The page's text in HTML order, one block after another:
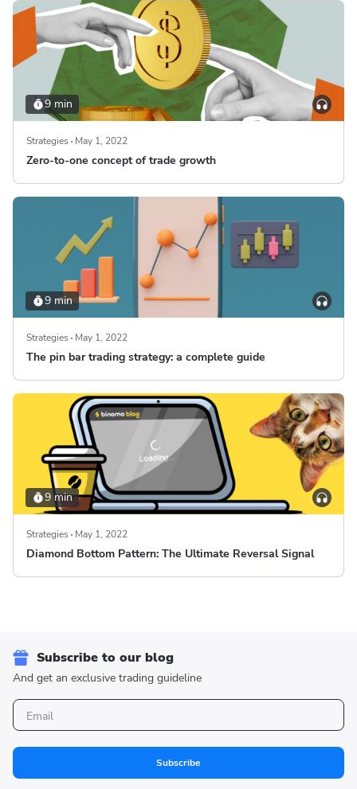
9 min
Strategies May 1, 2022
Zero-to-one concept of trade growth
9 min
Strategies May 1, 2022
The pin bar trading strategy: a complete guide
9 min
Strategies May 1, 2022
Diamond Bottom Pattern: The Ultimate Reversal Signal
Subscribe to our blog
And get an exclusive trading guideline
Subscribe